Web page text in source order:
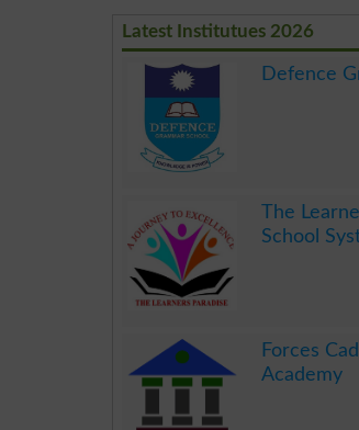
Latest Institutues 2026
Defence
The
School
Forces
Academy